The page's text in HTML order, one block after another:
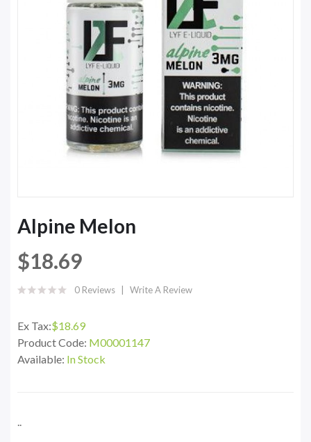
Alpine Melon
$18.69
0 Reviews Write A Review
Ex Tax:$18.69
Product Code: M00001147
Available: In Stock
..